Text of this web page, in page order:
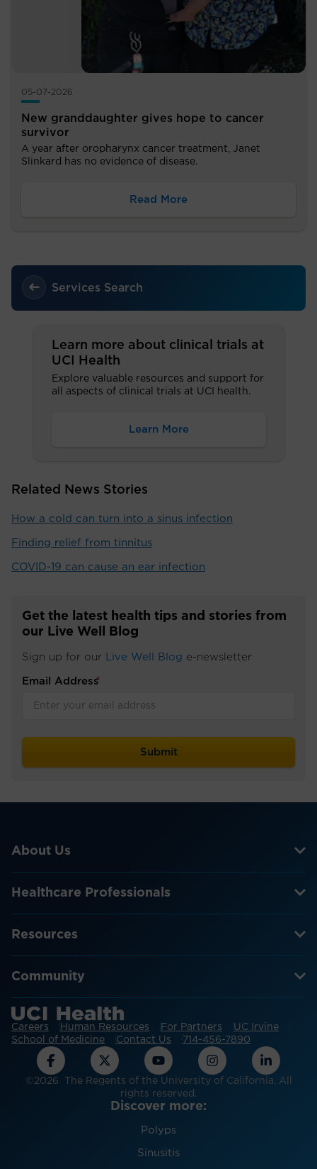
05-07-2026
New granddaughter gives hope to cancer
survivor
A year after oropharynx cancer treatment, Janet
Slinkard has no evidence of disease.
Read More
Services Search
Learn more about clinical trials at
UCI Health
Explore valuable resources and support for
all aspects of clinical trials at UCI health.
Learn More
Related News Stories
How a cold can turn into a sinus infection
Finding relief from tinnitus
COVID-19 can cause an ear infection
Get the latest health tips and stories from
our Live Well Blog
Sign up for our Live Well Blog e-newsletter
Email Address
*
About Us
Healthcare Professionals
Resources
Community
Careers Human Resources For Partners
UC Irvine
School of Medicine
Contact Us 714-456-7890
©2026 The Regents of the University of California. All
rights reserved.
Discover more:
Polyps
Sinusitis